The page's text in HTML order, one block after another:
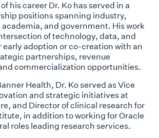
his career Dr. Ko has served in a
positions spanning industry,
and government. His work
of technology, data, and
early adoption or co-creation with an
partnerships, revenue
commercialization opportunities.
Health, Dr. Ko served as Vice
and strategic initiatives at
and Director of clinical research for
in addition to working for Oracle
roles leading research services.